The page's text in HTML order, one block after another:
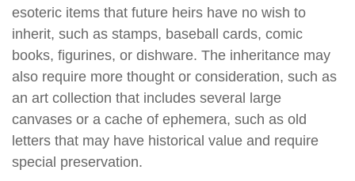
esoteric items that future heirs have no wish to
inherit, such as stamps, baseball cards, comic
books, figurines, or dishware. The inheritance may
also require more thought or consideration, such as
an art collection that includes several large
canvases or a cache of ephemera, such as old
letters that may have historical value and require
special preservation.